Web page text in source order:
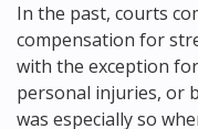
In the past, courts
compensation for
with the exception
personal injuries, or
was especially so